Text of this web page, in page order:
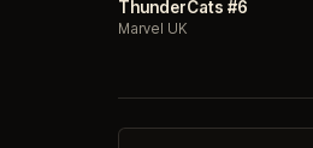
ThunderCats #6
Marvel UK